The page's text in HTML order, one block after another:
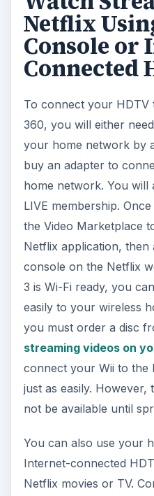
Netflix
Console or
Connected
To connect your
360, you will either
your home network by
buy an adapter to
home network. You will
LIVE membership.
the Video Marketplace
Netflix application, then
console on the Netflix
3 is Wi-Fi ready, you
easily to your wireless
you must order a disc
streaming videos on
connect your Wii to the
just as easily.
not be available until
You can also use your
Internet-connected
Netflix movies or TV.